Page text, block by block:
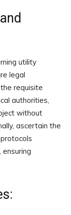
utility
legal
requisite
authorities,
without
ascertain the